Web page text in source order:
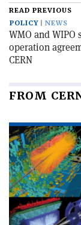
READ PREVIOUS
POLICY
NEWS
WMO and WIPO
operation
CERN
FROM